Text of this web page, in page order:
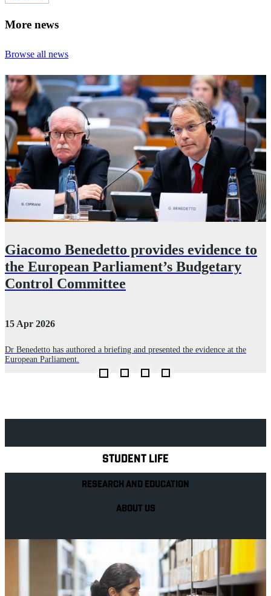
More news
Browse all news
Giacomo Benedetto provides evidence to
the European Parliament’s Budgetary
Control Committee
15 Apr 2026
Dr Benedetto has authored a briefing and presented the evidence at the
European Parliament.
STUDENT LIFE
RESEARCH AND EDUCATION
ABOUT US